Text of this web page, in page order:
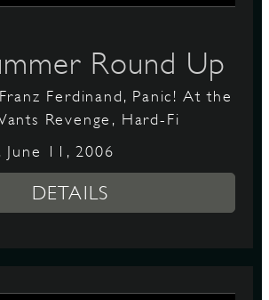
Round Up
Ferdinand, Panic! At the
Revenge, Hard-Fi
June 11, 2006
DETAILS